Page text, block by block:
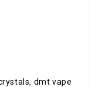
dmt vape